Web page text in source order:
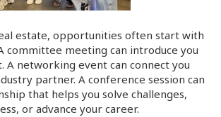
estate, opportunities often start with
committee meeting can introduce you
A networking event can connect you
partner. A conference session can
that helps you solve challenges,
or advance your career.